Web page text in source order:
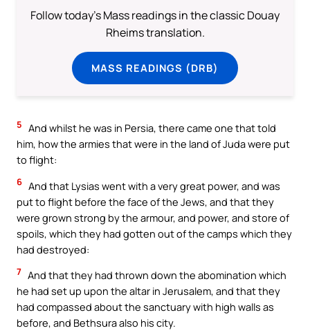
Follow today's Mass readings in the classic Douay
Rheims translation.
MASS READINGS (DRB)
5 And whilst he was in Persia, there came one that told
him, how the armies that were in the land of Juda were put
to flight:
6 And that Lysias went with a very great power, and was
put to flight before the face of the Jews, and that they
were grown strong by the armour, and power, and store of
spoils, which they had gotten out of the camps which they
had destroyed:
7 And that they had thrown down the abomination which
he had set up upon the altar in Jerusalem, and that they
had compassed about the sanctuary with high walls as
before, and Bethsura also his city.